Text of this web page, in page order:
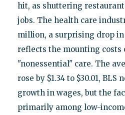
hit, as shuttering
jobs. The health care
million, a surprising drop
reflects the mounting costs
"nonessential" care. The
rose by $1.34 to $30.01,
growth in wages, but the
primarily among low-